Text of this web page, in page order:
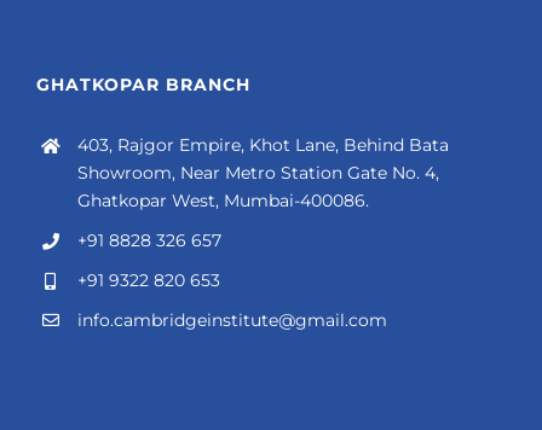
GHATKOPAR BRANCH
403, Rajgor Empire, Khot Lane, Behind Bata
Showroom, Near Metro Station Gate No. 4,
Ghatkopar West, Mumbai-400086.
+91 8828 326 657
+91 9322 820 653
info.cambridgeinstitute@gmail.com